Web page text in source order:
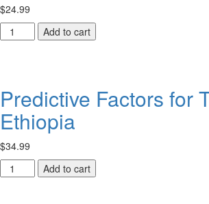
$24.99
God’s
Heart
Add to cart
Predictive Factors for
Ethiopia
$34.99
Predictive
Factors
Add to cart